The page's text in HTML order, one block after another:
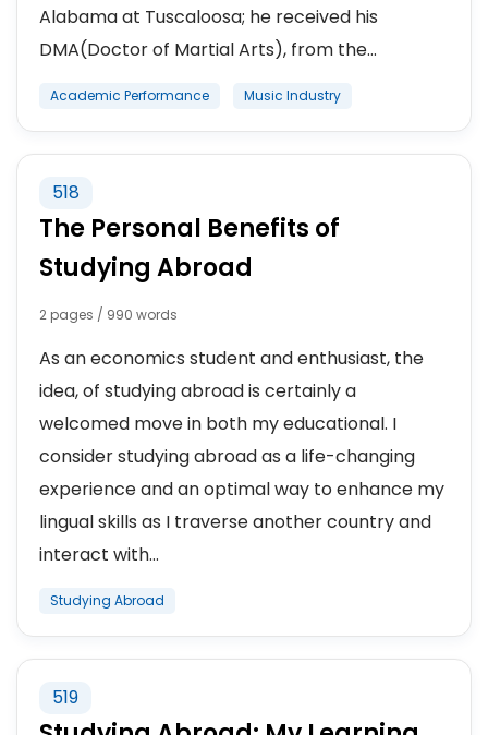
Alabama at Tuscaloosa; he received his
DMA(Doctor of Martial Arts), from the...
Academic Performance Music Industry
518
The Personal Benefits of
Studying Abroad
2 pages / 990 words
As an economics student and enthusiast, the
idea, of studying abroad is certainly a
welcomed move in both my educational. I
consider studying abroad as a life-changing
experience and an optimal way to enhance my
lingual skills as I traverse another country and
interact with...
Studying Abroad
519